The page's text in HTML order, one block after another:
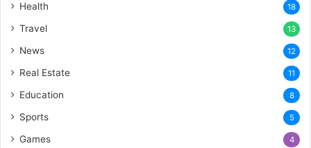
Health 18
Travel 13
News 12
Real Estate 11
Education 8
Sports 5
Games 4